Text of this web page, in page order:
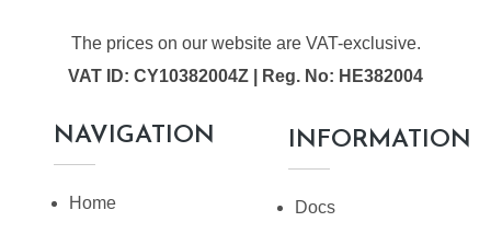
The prices on our website are VAT-exclusive.
VAT ID: CY10382004Z | Reg. No: HE382004
NAVIGATION
Home
INFORMATION
Docs